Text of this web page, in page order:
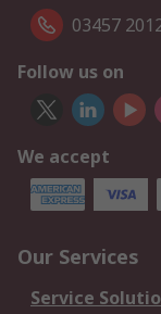
03457
Follow us on
We accept
Our Services
Service